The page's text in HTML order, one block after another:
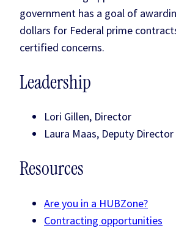
government has a goal of
dollars for Federal prime
certified concerns.
Leadership
Lori Gillen, Director
Laura Maas, Deputy Director
Resources
Are you in a HUBZone?
Contracting opportunities